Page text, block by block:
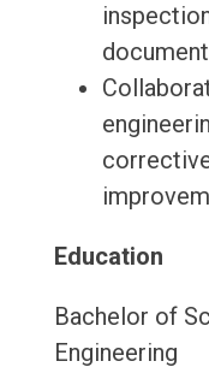
Education
Bachelor of
Engineering